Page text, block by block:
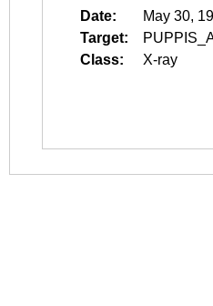
Date:
May 30,
Target:
Class:
X-ray